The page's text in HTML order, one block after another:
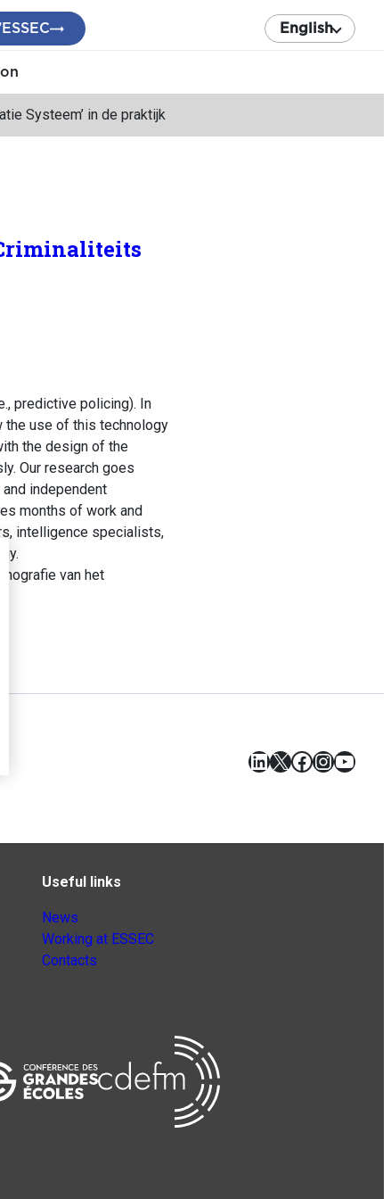
English
Systeem’ in de praktijk
predictive policing). In
the use of this technology
the design of the
Our research goes
independent
months of work and
intelligence specialists,
van het
LinkedIn
X Facebook
Useful links
News
Working at ESSEC
Contacts